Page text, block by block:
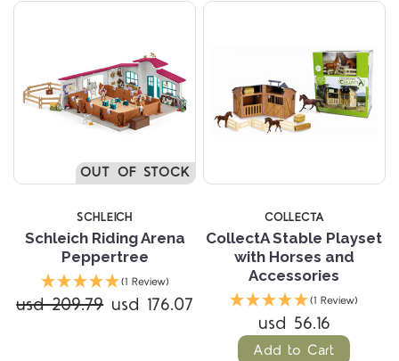
OUT OF STOCK
SCHLEICH
Schleich Riding Arena
Peppertree
(1 Review)
usd 209.79 usd 176.07
COLLECTA
CollectA Stable Playset
with Horses and
Accessories
(1 Review)
usd 56.16
Add to Cart